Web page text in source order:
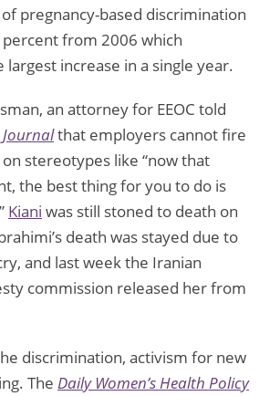
pregnancy-based discrimination
from 2006 which
increase in a single year.
an attorney for EEOC told
Journalthat employers cannot fire
stereotypes like “now that
the best thing for you to do is
Kiani was still stoned to death on
death was stayed due to
and last week the Iranian
commission released her from
discrimination, activism for new
The Daily Women’s Health Policy